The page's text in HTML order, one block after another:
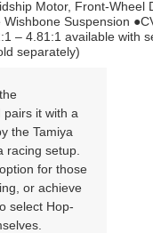
Motor, Front-
Suspension
– 4.81:1 available with
separately)
it with a
the Tamiya
racing setup.
for those
or achieve
select Hop-